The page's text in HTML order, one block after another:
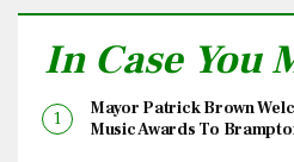
In Case You
Mayor Patrick Brown
Music Awards To